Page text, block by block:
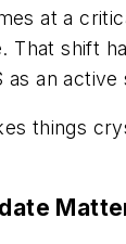
at a
That shift
as an
things